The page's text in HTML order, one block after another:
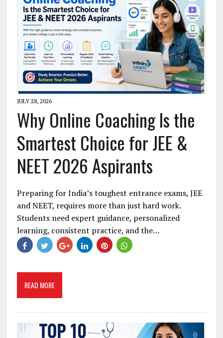
JULY 28, 2026
Why Online Coaching Is the
Smartest Choice for JEE &
NEET 2026 Aspirants
Preparing for India’s toughest entrance exams, JEE
and NEET, requires more than just hard work.
Students need expert guidance, personalized
learning, consistent practice, and the…
READ MORE